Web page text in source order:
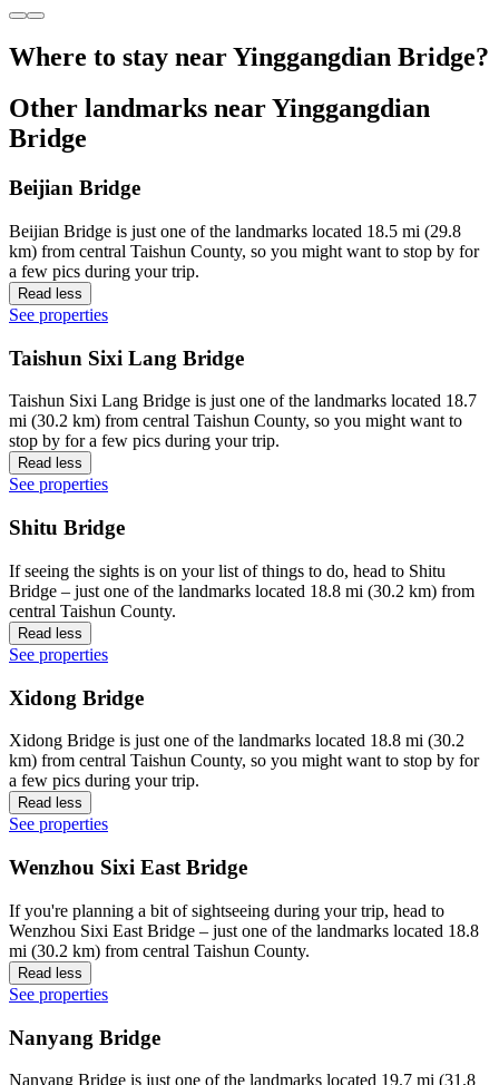
Where to stay near Yinggangdian Bridge?
Other landmarks near Yinggangdian
Bridge
Beijian Bridge
Beijian Bridge is just one of the landmarks located 18.5 mi (29.8
km) from central Taishun County, so you might want to stop by for
a few pics during your trip.
Read less
See properties
Taishun Sixi Lang Bridge
Taishun Sixi Lang Bridge is just one of the landmarks located 18.7
mi (30.2 km) from central Taishun County, so you might want to
stop by for a few pics during your trip.
Read less
See properties
Shitu Bridge
If seeing the sights is on your list of things to do, head to Shitu
Bridge – just one of the landmarks located 18.8 mi (30.2 km) from
central Taishun County.
Read less
See properties
Xidong Bridge
Xidong Bridge is just one of the landmarks located 18.8 mi (30.2
km) from central Taishun County, so you might want to stop by for
a few pics during your trip.
Read less
See properties
Wenzhou Sixi East Bridge
If you're planning a bit of sightseeing during your trip, head to
Wenzhou Sixi East Bridge – just one of the landmarks located 18.8
mi (30.2 km) from central Taishun County.
Read less
See properties
Nanyang Bridge
Nanyang Bridge is just one of the landmarks located 19.7 mi (31.8